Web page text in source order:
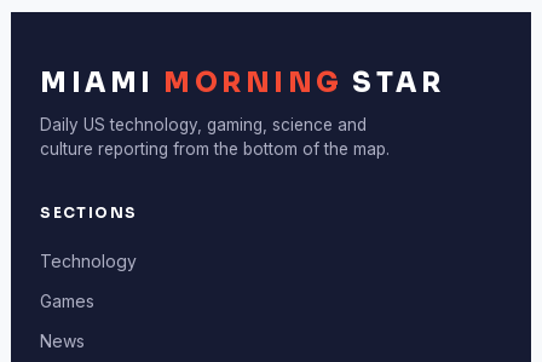
MIAMI MORNING STAR
Daily US technology, gaming, science and
culture reporting from the bottom of the map.
SECTIONS
Technology
Games
News